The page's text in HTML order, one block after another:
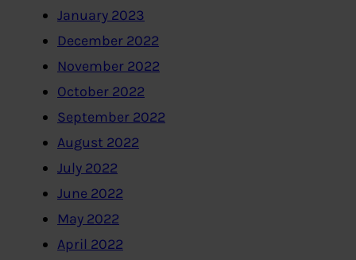
January 2023
December 2022
November 2022
October 2022
September 2022
August 2022
July 2022
June 2022
May 2022
April 2022